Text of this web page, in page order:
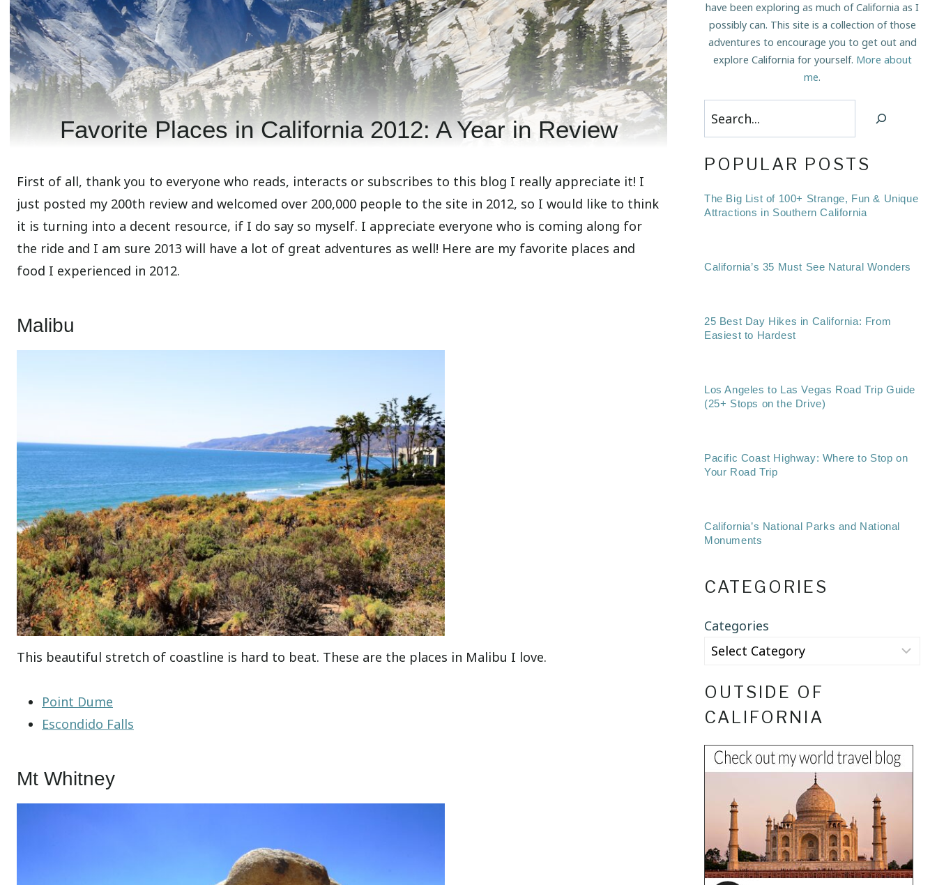
Favorite Places in California 2012: A Year in Review
First of all, thank you to everyone who reads, interacts or subscribes to this blog I really appreciate it! I
just posted my 200th review and welcomed over 200,000 people to the site in 2012, so I would like to think
it is turning into a decent resource, if I do say so myself. I appreciate everyone who is coming along for
the ride and I am sure 2013 will have a lot of great adventures as well! Here are my favorite places and
food I experienced in 2012.
Malibu
This beautiful stretch of coastline is hard to beat. These are the places in Malibu I love.
Point Dume
Escondido Falls
Mt Whitney
have been exploring as much of California as I
possibly can. This site is a collection of those
adventures to encourage you to get out and
explore California for yourself. More about
me.
Search
POPULAR POSTS
The Big List of 100+ Strange, Fun & Unique
Attractions in Southern California
California’s 35 Must See Natural Wonders
25 Best Day Hikes in California: From
Easiest to Hardest
Los Angeles to Las Vegas Road Trip Guide
(25+ Stops on the Drive)
Pacific Coast Highway: Where to Stop on
Your Road Trip
California’s National Parks and National
Monuments
CATEGORIES
Categories
OUTSIDE OF
CALIFORNIA